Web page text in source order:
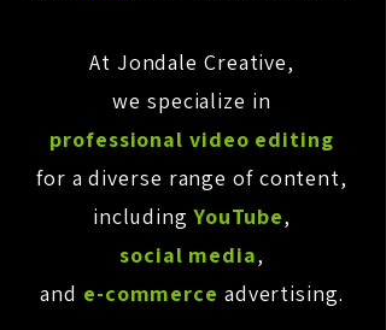
At Jondale Creative,
we specialize in
professional video editing
for a diverse range of content,
includingYouTube,
social media,
and e-commerce advertising.